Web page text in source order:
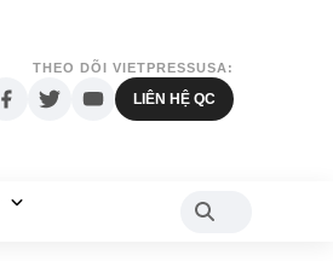
THEO DÕI VIETPRESSUSA:
LIÊN HỆ QC